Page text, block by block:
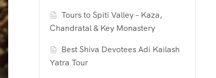
Tours to Spiti Valley – Kaza,
Chandratal & Key Monastery
Best Shiva Devotees Adi Kailash
Yatra Tour